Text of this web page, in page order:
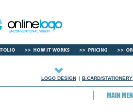
LOGO DESIGN | B.CARD/STATIONERY